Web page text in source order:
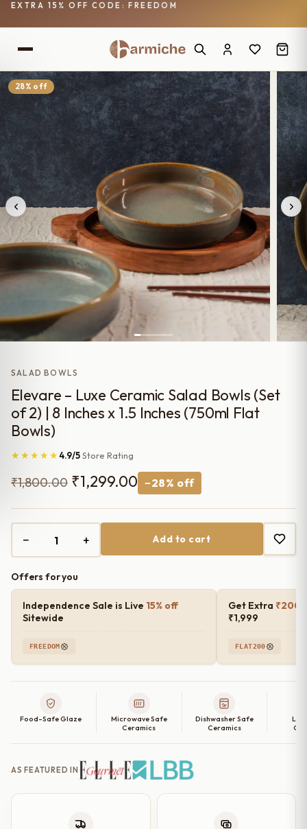
EXTRA 15% OFF CODE: FREEDOM
28% off
SALAD BOWLS
Elevare – Luxe Ceramic Salad Bowls (Set
of 2) | 8 Inches x 1.5 Inches (750ml Flat
Bowls)
★★★★★4.9/5Store Rating
₹1,800.00 Original
price
was:
₹1,800.00.
₹1,299.00 Current
price
is:
₹1,299.00.
−28% off
− + Add to cart
Offers for you
Independence Sale is Live 15% off
Sitewide
FREEDOM
Get Extra ₹200
₹1,999
FLAT200
Food-Safe Glaze
Microwave Safe
Ceramics
Dishwasher Safe
Ceramics
AS FEATURED IN